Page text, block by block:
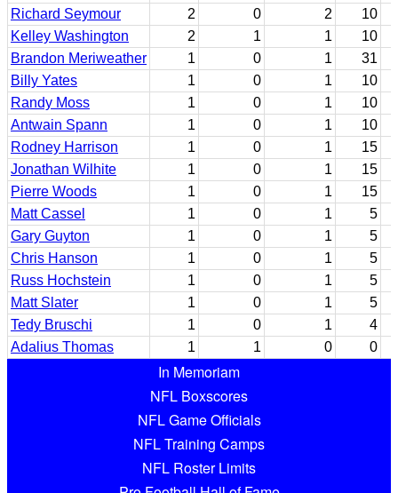
Richard Seymour
2 0 2
10
Kelley Washington
2 1 1
10
Brandon Meriweather
1 0 1
31
Billy Yates
1 0 1
10
Randy Moss
1 0 1
10
Antwain Spann
1 0 1
10
Rodney Harrison
1 0 1
15
Jonathan Wilhite
1 0 1
15
Pierre Woods
1 0 1
15
Matt Cassel
1 0 1
5
Gary Guyton
1 0 1
5
Chris Hanson
1 0 1
5
Russ Hochstein
1 0 1
5
Matt Slater
1 0 1
5
Tedy Bruschi
1 0 1
4
Adalius Thomas
1 1 0 0
In Memoriam
NFL Boxscores
NFL Game Officials
NFL Training Camps
NFL Roster Limits